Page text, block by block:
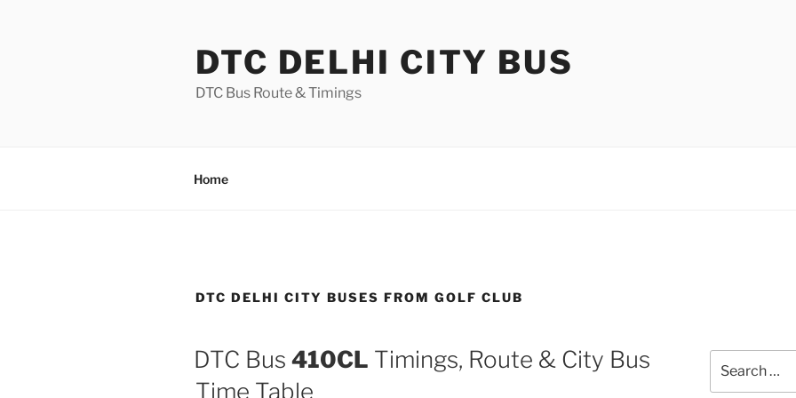
DTC DELHI CITY BUS
DTC Bus Route & Timings
Home
DTC DELHI CITY BUSES FROM GOLF CLUB
DTC Bus 410CL Timings, Route & City Bus
Time Table
for: